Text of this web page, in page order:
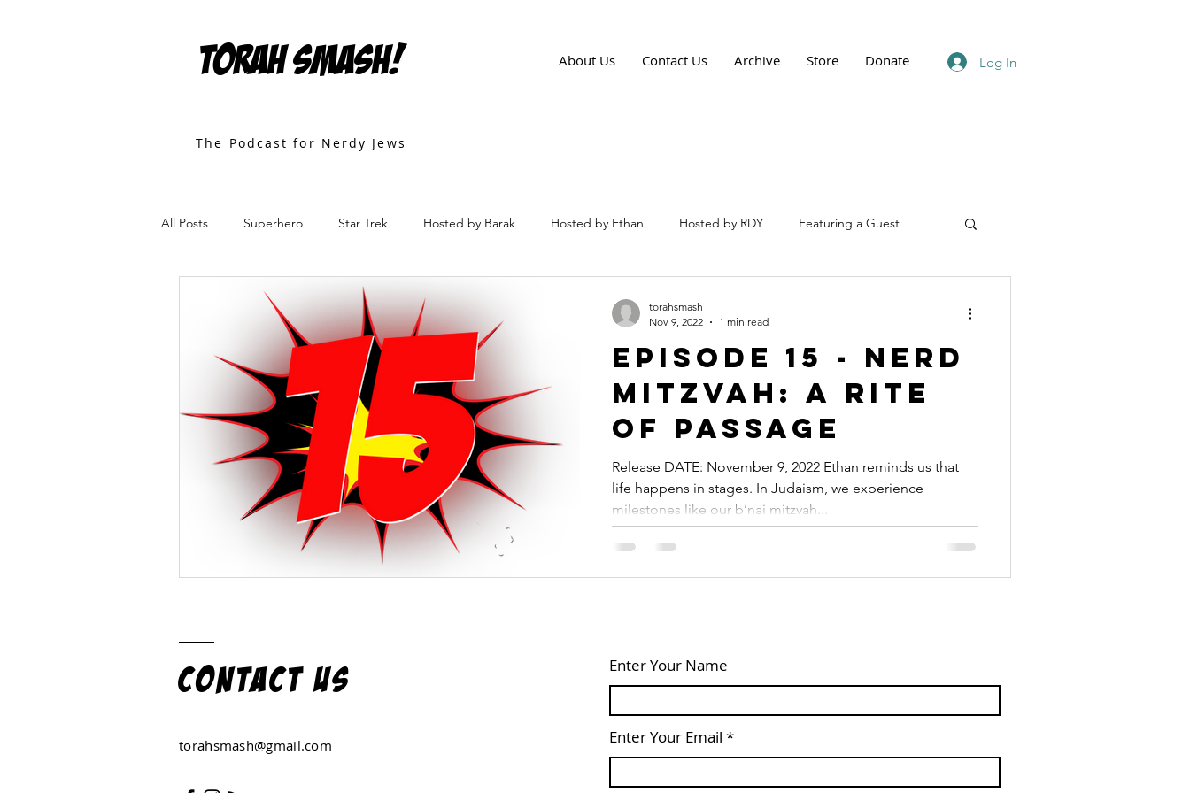
TORAH SMASH! About Us Contact Us Archive Store Donate Log In
The Podcast for Nerdy Jews
All Posts Superhero Star Trek Hosted by Barak Hosted by Ethan Hosted by RDY Featuring a Guest
Movies
Episode 15 - Nerd
Mitzvah: A Rite
of Passage
Release DATE: November 9, 2022 Ethan reminds us that
life happens in stages. In Judaism, we experience
milestones like our b’nai mitzvah...
torahsmash
Nov 9, 2022
1 min read
Contact US
torahsmash@gmail.com
Enter Your Name
Enter Your Email